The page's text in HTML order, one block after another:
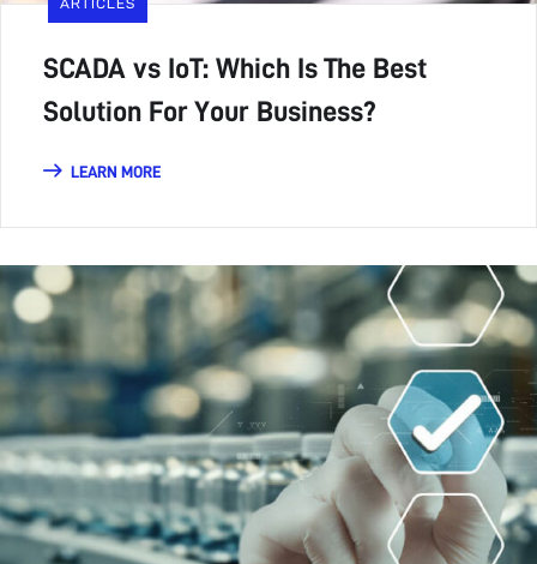
ARTICLES
SCADA vs IoT: Which Is The Best
Solution For Your Business?
LEARN MORE